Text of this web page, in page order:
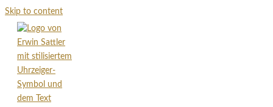
Skip to content